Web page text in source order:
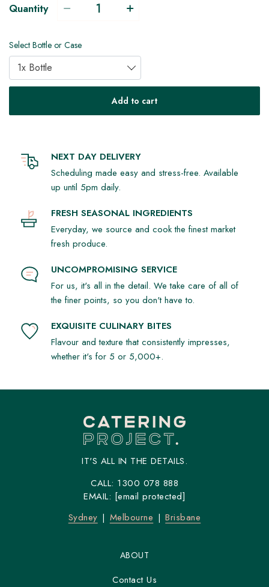
Quantity
Select Bottle or Case
1x Bottle
Add to cart
NEXT DAY DELIVERY
Scheduling made easy and stress-free. Available
up until 5pm daily.
FRESH SEASONAL INGREDIENTS
Everyday, we source and cook the finest market
fresh produce.
UNCOMPROMISING SERVICE
For us, it's all in the detail. We take care of all of
the finer points, so you don't have to.
EXQUISITE CULINARY BITES
Flavour and texture that consistently impresses,
whether it's for 5 or 5,000+.
IT'S ALL IN THE DETAILS.
CALL: 1300 078 888
EMAIL: [email protected]
Sydney
Melbourne Brisbane
ABOUT
Contact Us